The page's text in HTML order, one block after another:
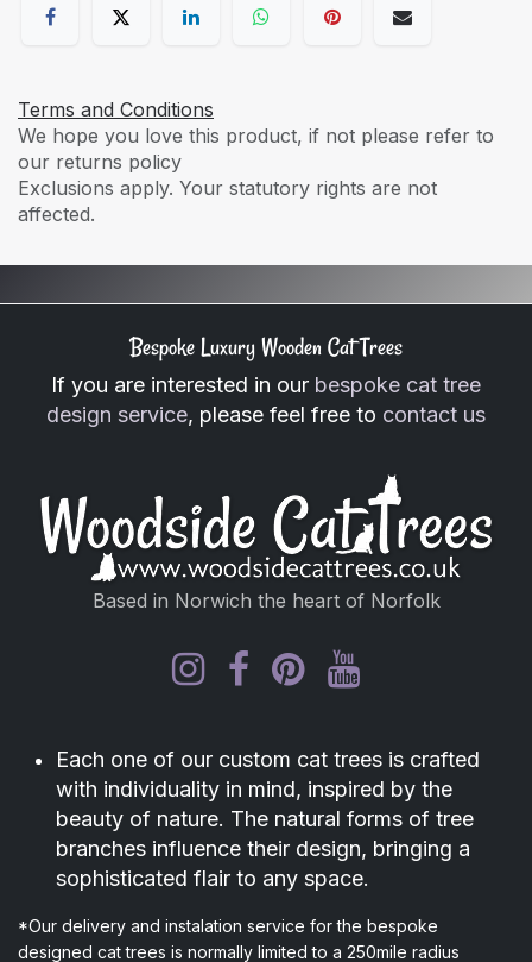
Terms and Conditions
We hope you love this product, if not please refer to
our returns policy
Exclusions apply. Your statutory rights are not
affected.
Bespoke Luxury Wooden Cat Trees
If you are interested in our bespoke cat tree
design service, please feel free to contact us
Based in Norwich the heart of Norfolk
Each one of our custom cat trees is crafted
with individuality in mind, inspired by the
beauty of nature. The natural forms of tree
branches influence their design, bringing a
sophisticated flair to any space.
*Our delivery and instalation service for the bespoke
designed cat trees is normally limited to a 250mile radius